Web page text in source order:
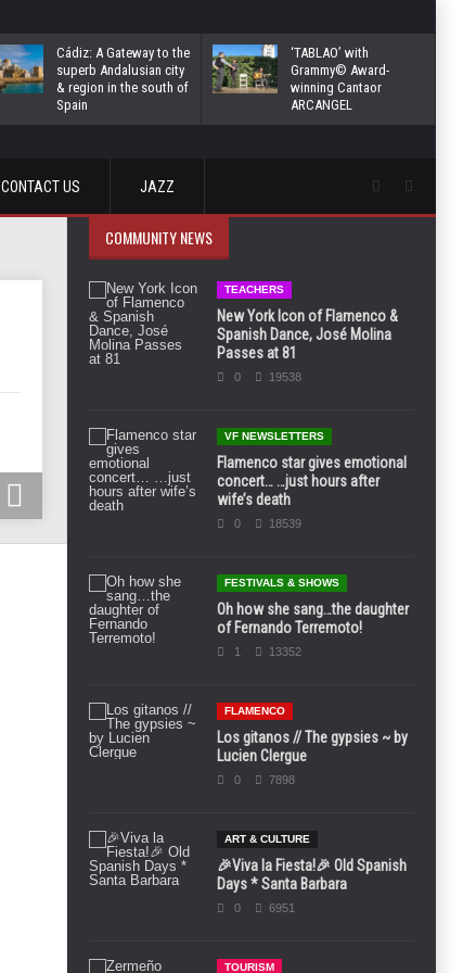
Cádiz: A Gateway to the
superb Andalusian city
& region in the south of
Spain
‘TABLAO’ with
Grammy© Award-
winning Cantaor
ARCANGEL
CONTACT US JAZZ
COMMUNITY NEWS
TEACHERS
New York Icon of Flamenco &
Spanish Dance, José Molina
Passes at 81
0 19538
VF NEWSLETTERS
Flamenco star gives emotional
concert… …just hours after
wife’s death
0 18539
FESTIVALS & SHOWS
Oh how she sang…the daughter
of Fernando Terremoto!
1 13352
FLAMENCO
Los gitanos // The gypsies ~ by
Lucien Clergue
0 7898
ART & CULTURE
🎉Viva la Fiesta!🎉 Old Spanish
Days * Santa Barbara
0 6951
TOURISM